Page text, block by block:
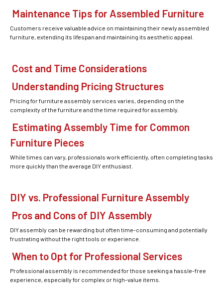
Maintenance Tips for Assembled Furniture
Customers receive valuable advice on maintaining their newly assembled
furniture, extending its lifespan and maintaining its aesthetic appeal.
Cost and Time Considerations
Understanding Pricing Structures
Pricing for furniture assembly services varies, depending on the
complexity of the furniture and the time required for assembly.
Estimating Assembly Time for Common
Furniture Pieces
While times can vary, professionals work efficiently, often completing tasks
more quickly than the average DIY enthusiast.
DIY vs. Professional Furniture Assembly
Pros and Cons of DIY Assembly
DIY assembly can be rewarding but often time-consuming and potentially
frustrating without the right tools or experience.
When to Opt for Professional Services
Professional assembly is recommended for those seeking a hassle-free
experience, especially for complex or high-value items.